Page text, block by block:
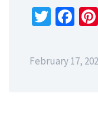
February 17,